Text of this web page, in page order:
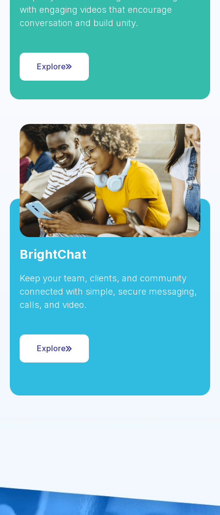
with engaging videos that encourage
conversation and build unity.
Explore
BrightChat
Keep your team, clients, and community
connected with simple, secure messaging,
calls, and video.
Explore